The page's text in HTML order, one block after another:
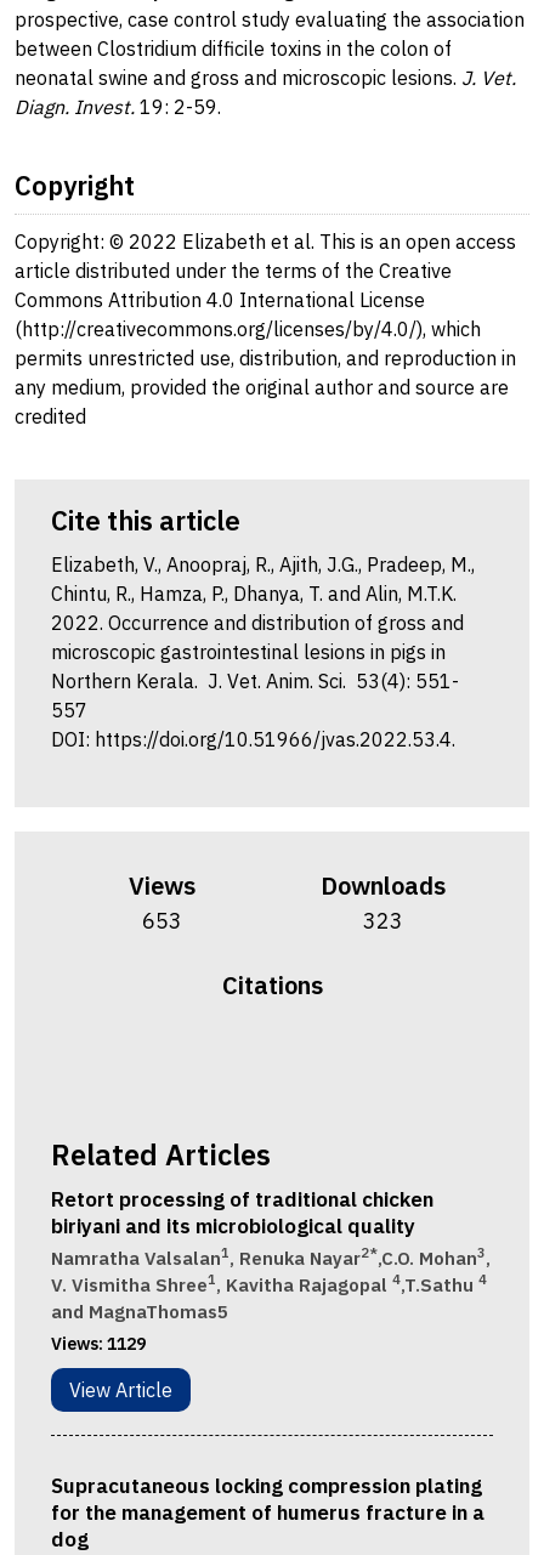
prospective, case control study evaluating the association
between Clostridium difficile toxins in the colon of
neonatal swine and gross and microscopic lesions. J. Vet.
Diagn. Invest. 19: 2-59.
Copyright
Copyright: © 2022 Elizabeth et al. This is an open access
article distributed under the terms of the Creative
Commons Attribution 4.0 International License
(http://creativecommons.org/licenses/by/4.0/), which
permits unrestricted use, distribution, and reproduction in
any medium, provided the original author and source are
credited
Cite this article
Elizabeth, V., Anoopraj, R., Ajith, J.G., Pradeep, M.,
Chintu, R., Hamza, P., Dhanya, T. and Alin, M.T.K.
2022. Occurrence and distribution of gross and
microscopic gastrointestinal lesions in pigs in
Northern Kerala. J. Vet. Anim. Sci. 53(4): 551-
557
DOI: https://doi.org/10.51966/jvas.2022.53.4.
Views
653
Downloads
323
Citations
Related Articles
Retort processing of traditional chicken
biriyani and its microbiological quality
Namratha Valsalan1, Renuka Nayar2*,C.O. Mohan3,
V. Vismitha Shree1, Kavitha Rajagopal 4,T.Sathu 4
and MagnaThomas5
Views: 1129
View Article
Supracutaneous locking compression plating
for the management of humerus fracture in a
dog